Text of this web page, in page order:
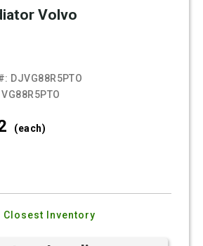
Volvo
DJVG88R5PTO
VG88R5PTO
(each)
Closest Inventory